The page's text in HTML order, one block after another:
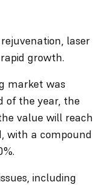
laser
growth.
market was
of the year, the
value will reach
with a compound
including